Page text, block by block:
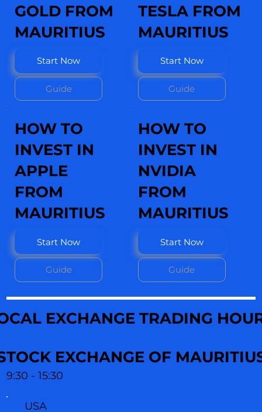
Start Now
Guide
GOLD FROM
MAURITIUS
Start Now
Guide
TESLA FROM
MAURITIUS
Start Now
Guide
HOW TO
INVEST IN
APPLE
FROM
MAURITIUS
Start Now
Guide
HOW TO
INVEST IN
NVIDIA
FROM
MAURITIUS
EXCHANGE TRADING
9:30 - 15:30
EXCHANGE OF
USA